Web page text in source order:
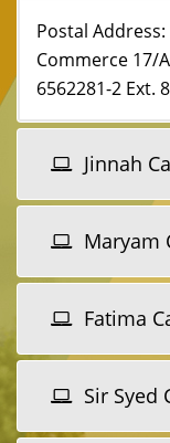
Postal
Commerce 17/
6562281-2 Ext.
Jinnah
Maryam
Fatima
Sir Syed